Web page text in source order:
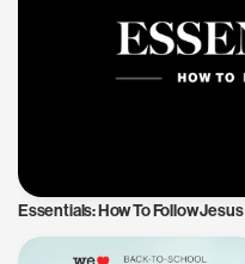
Essentials: How To Follow Jesus